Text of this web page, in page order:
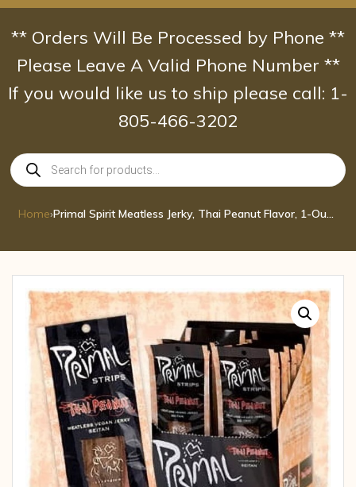
Skip
content
** Orders Will Be Processed by Phone **
Please Leave A Valid Phone Number **
If you would like us to ship please call: 1-
805-466-3202
Products
search
Home› Primal Spirit Meatless Jerky, Thai Peanut Flavor, 1-Ounce Pouches